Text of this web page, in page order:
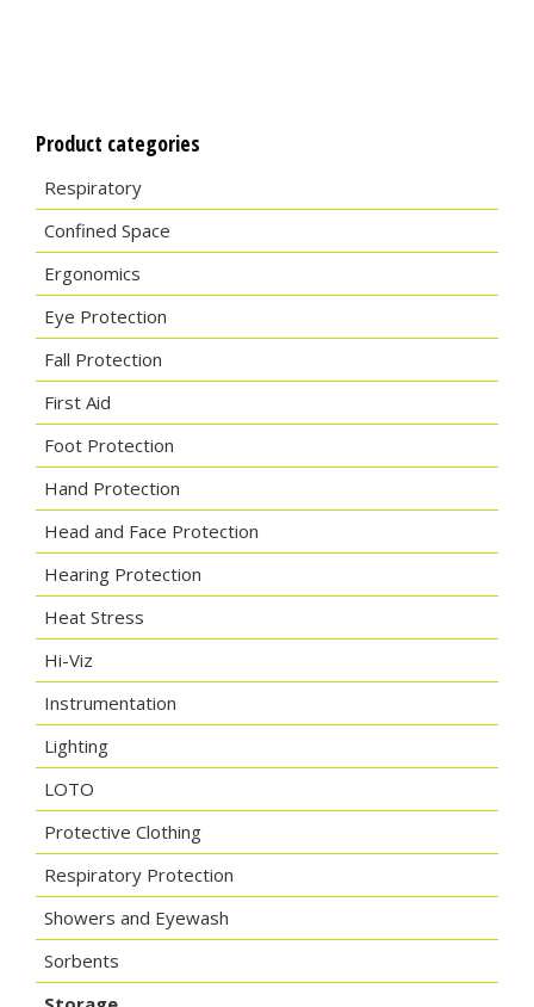
Product categories
Respiratory
Confined Space
Ergonomics
Eye Protection
Fall Protection
First Aid
Foot Protection
Hand Protection
Head and Face Protection
Hearing Protection
Heat Stress
Hi-Viz
Instrumentation
Lighting
LOTO
Protective Clothing
Respiratory Protection
Showers and Eyewash
Sorbents